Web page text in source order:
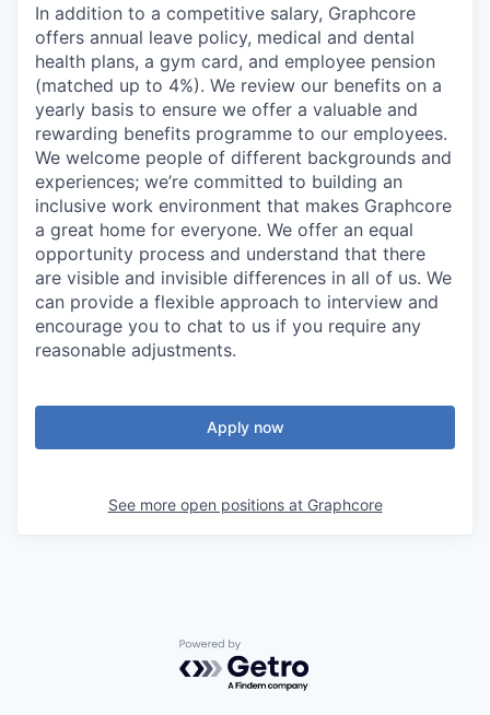
In addition to a competitive salary, Graphcore
offers annual leave policy, medical and dental
health plans, a gym card, and employee pension
(matched up to 4%). We review our benefits on a
yearly basis to ensure we offer a valuable and
rewarding benefits programme to our employees.
We welcome people of different backgrounds and
experiences; we’re committed to building an
inclusive work environment that makes Graphcore
a great home for everyone. We offer an equal
opportunity process and understand that there
are visible and invisible differences in all of us. We
can provide a flexible approach to interview and
encourage you to chat to us if you require any
reasonable adjustments.
Apply now
See more open positions at Graphcore
Powered by Getro.com